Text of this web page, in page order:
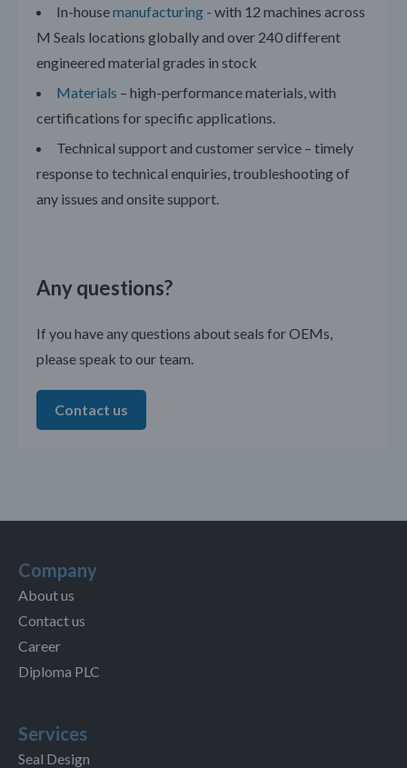
In-housemanufacturing - with 12 machines across
M Seals locations globally and over 240 different
engineered material grades in stock
Materials – high-performance materials, with
certifications for specific applications.
Technical support and customer service – timely
response to technical enquiries, troubleshooting of
any issues and onsite support.
Any questions?
If you have any questions about seals for OEMs,
please speak to our team.
Contact us
Company
About us
Contact us
Career
Diploma PLC
Services
Seal Design